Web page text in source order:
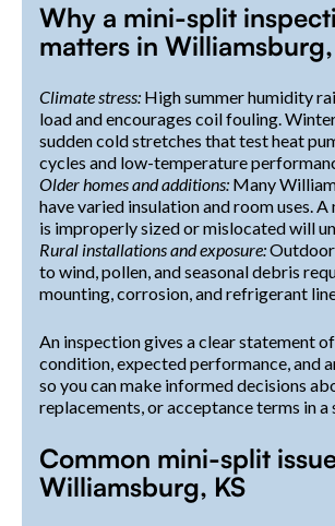
Why a mini-split
matters in Williamsburg,
Climate stress: High summer humidity
load and encourages coil fouling.
sudden cold stretches that test heat
cycles and low-temperature
Older homes and additions: Many
have varied insulation and room uses.
is improperly sized or mislocated will
Rural installations and exposure:
to wind, pollen, and seasonal debris
mounting, corrosion, and refrigerant
An inspection gives a clear statement
condition, expected performance, and
so you can make informed decisions
replacements, or acceptance terms in a
Common mini-split
Williamsburg, KS